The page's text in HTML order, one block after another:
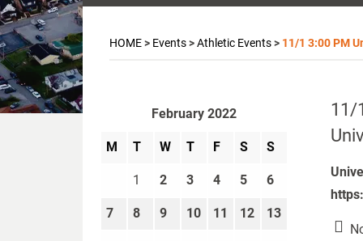
HOME> Events>Athletic Events> 11/1 3:00 PM
11/
February 2022
M T W T F S S
1 2 3 4 5 6
7 8 9 10 11 12 13